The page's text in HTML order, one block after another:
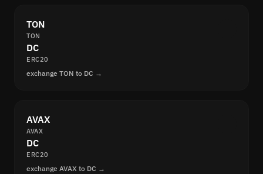
TON
TON
DC
ERC20
exchange TON to DC →
AVAX
AVAX
DC
ERC20
exchange AVAX to DC →